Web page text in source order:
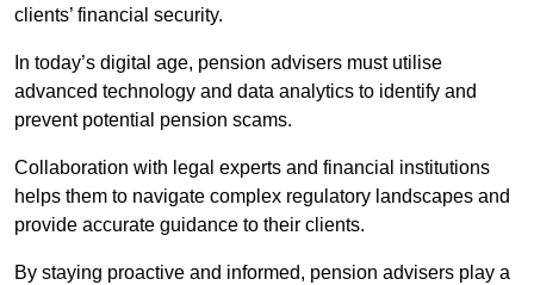
clients’ financial security.
In today’s digital age, pension advisers must utilise
advanced technology and data analytics to identify and
prevent potential pension scams.
Collaboration with legal experts and financial institutions
helps them to navigate complex regulatory landscapes and
provide accurate guidance to their clients.
By staying proactive and informed, pension advisers play a